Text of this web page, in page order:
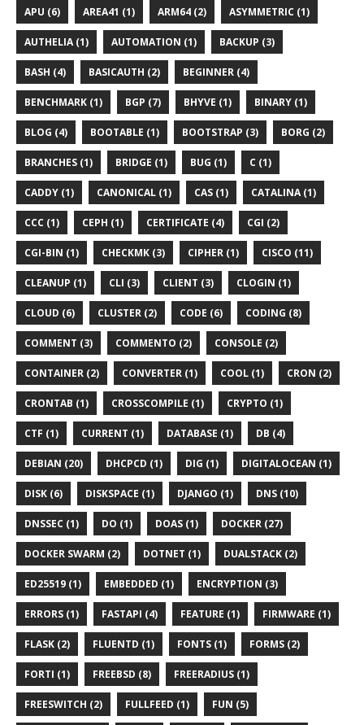
APU (6) AREA41 (1) ARM64 (2) ASYMMETRIC (1)
AUTHELIA (1) AUTOMATION (1) BACKUP (3)
BASH (4) BASICAUTH (2) BEGINNER (4)
BENCHMARK (1) BGP (7) BHYVE (1) BINARY (1)
BLOG (4) BOOTABLE (1) BOOTSTRAP (3) BORG (2)
BRANCHES (1) BRIDGE (1) BUG (1) C (1)
CADDY (1) CANONICAL (1) CAS (1) CATALINA (1)
CCC (1) CEPH (1) CERTIFICATE (4) CGI (2)
CGI-BIN (1) CHECKMK (3) CIPHER (1) CISCO (11)
CLEANUP (1) CLI (3) CLIENT (3) CLOGIN (1)
CLOUD (6) CLUSTER (2) CODE (6) CODING (8)
COMMENT (3) COMMENTO (2) CONSOLE (2)
CONTAINER (2) CONVERTER (1) COOL (1) CRON (2)
CRONTAB (1) CROSSCOMPILE (1) CRYPTO (1)
CTF (1) CURRENT (1) DATABASE (1) DB (4)
DEBIAN (20) DHCPCD (1) DIG (1) DIGITALOCEAN (1)
DISK (6) DISKSPACE (1) DJANGO (1) DNS (10)
DNSSEC (1) DO (1) DOAS (1) DOCKER (27)
DOCKER SWARM (2) DOTNET (1) DUALSTACK (2)
ED25519 (1) EMBEDDED (1) ENCRYPTION (3)
ERRORS (1) FASTAPI (4) FEATURE (1) FIRMWARE (1)
FLASK (2) FLUENTD (1) FONTS (1) FORMS (2)
FORTI (1) FREEBSD (8) FREERADIUS (1)
FREESWITCH (2) FULLFEED (1) FUN (5)